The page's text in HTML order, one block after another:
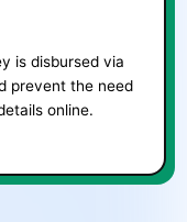
is disbursed via
prevent the need
online.